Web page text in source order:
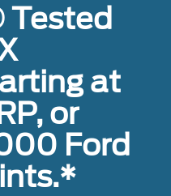
Tested
at
or
Ford